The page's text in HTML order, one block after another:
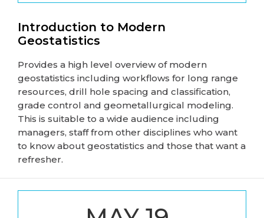
Introduction to Modern
Geostatistics
Provides a high level overview of modern
geostatistics including workflows for long range
resources, drill hole spacing and classification,
grade control and geometallurgical modeling.
This is suitable to a wide audience including
managers, staff from other disciplines who want
to know about geostatistics and those that want a
refresher.